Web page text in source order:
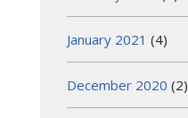
January 2021 (4)
December 2020 (2)